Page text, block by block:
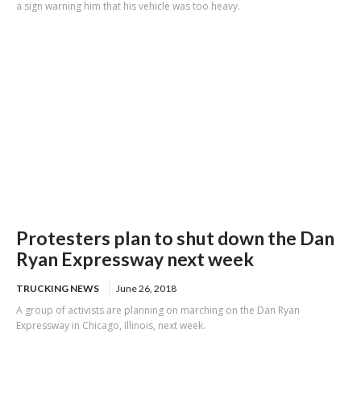
a sign warning him that his vehicle was too heavy.
Protesters plan to shut down the Dan
Ryan Expressway next week
TRUCKING NEWS June 26, 2018
A group of activists are planning on marching on the Dan Ryan
Expressway in Chicago, Illinois, next week.